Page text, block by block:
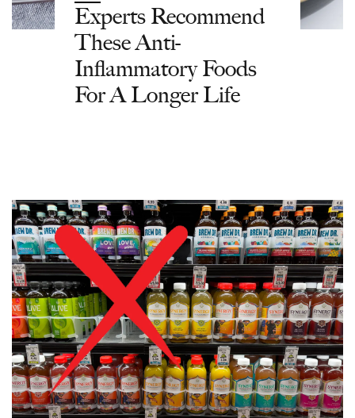
Experts Recommend
These Anti-
Inflammatory Foods
For A Longer Life